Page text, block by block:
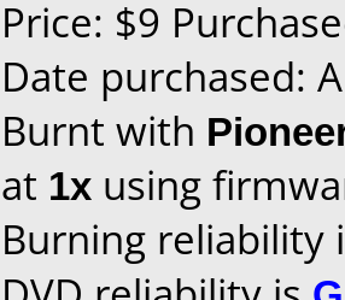
Price: $9
Date purchased:
Burnt with
at 1x using
Burning reliability